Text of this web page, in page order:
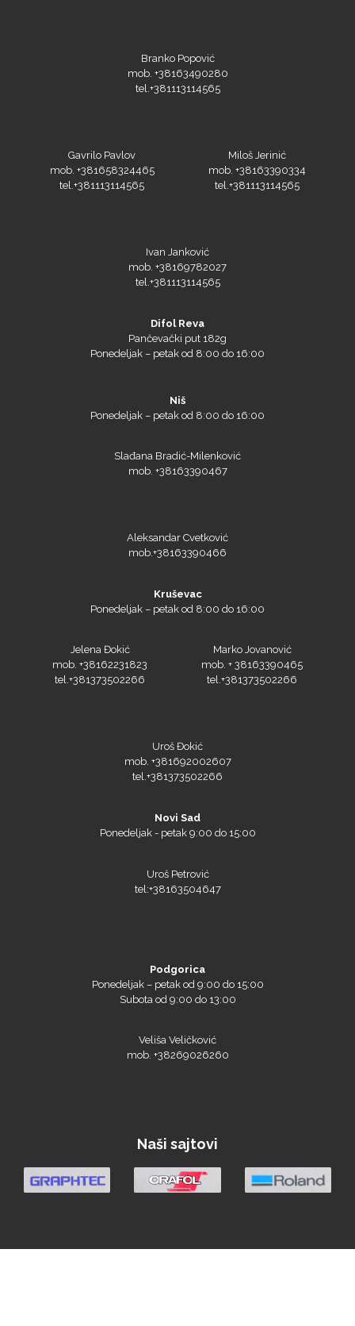
KEENCUT
NAZDAR
Roland
Branko Popović
mob. +38163490280
tel.+381113114565
Gavrilo Pavlov
mob. +381658324465
tel.+381113114565
Miloš Jerinić
mob. +38163390334
tel.+381113114565
Ivan Janković
mob. +38169782027
tel.+381113114565
Difol Reva
Pančevački put 182g
Ponedeljak – petak od 8:00 do 16:00
Niš
Ponedeljak – petak od 8:00 do 16:00
Slađana Bradić-Milenković
mob. +38163390467
Aleksandar Cvetković
mob.+38163390466
Kruševac
Ponedeljak – petak od 8:00 do 16:00
Jelena Đokić
mob. +38162231823
tel.+381373502266
Marko Jovanović
mob. + 38163390465
tel.+381373502266
Uroš Đokić
mob. +381692002607
tel.+381373502266
Novi Sad
Ponedeljak - petak 9:00 do 15:00
Uroš Petrović
tel:+38163504647
Podgorica
Ponedeljak – petak od 9:00 do 15:00
Subota od 9:00 do 13:00
Veliša Veličković
mob. +38269026260
Naši sajtovi